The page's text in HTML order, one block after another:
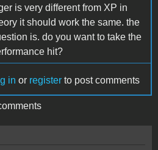
is very different from XP in
it should work the same. the
is. do you want to take the
hit?
in or register to post comments